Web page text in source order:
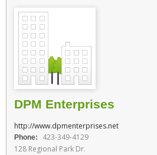
DPM Enterprises
http://www.dpmenterprises.net
Phone:
423-349-4129
128 Regional Park Dr.